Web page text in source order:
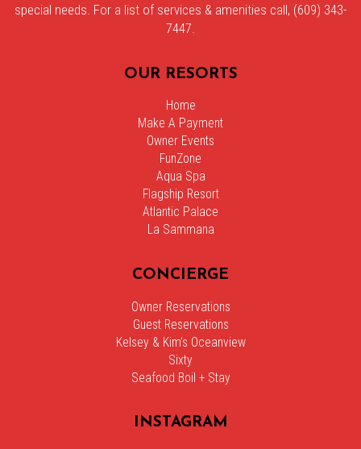
special needs. For a list of services & amenities call, (609) 343-
7447.
OUR RESORTS
Home
Make A Payment
Owner Events
FunZone
Aqua Spa
Flagship Resort
Atlantic Palace
La Sammana
CONCIERGE
Owner Reservations
Guest Reservations
Kelsey & Kim’s Oceanview
Sixty
Seafood Boil + Stay
INSTAGRAM